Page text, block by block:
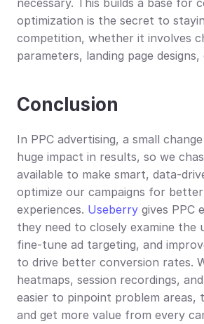
optimization is the secret to
competition, whether it involves
parameters, landing page
Conclusion
In PPC advertising, a small
huge impact in results, so we
available to make smart, data-
optimize our campaigns for
experiences. Useberry gives PPC
they need to closely examine the
fine-tune ad targeting, and
to drive better conversion rates.
heatmaps, session recordings,
easier to pinpoint problem areas,
and get more value from every